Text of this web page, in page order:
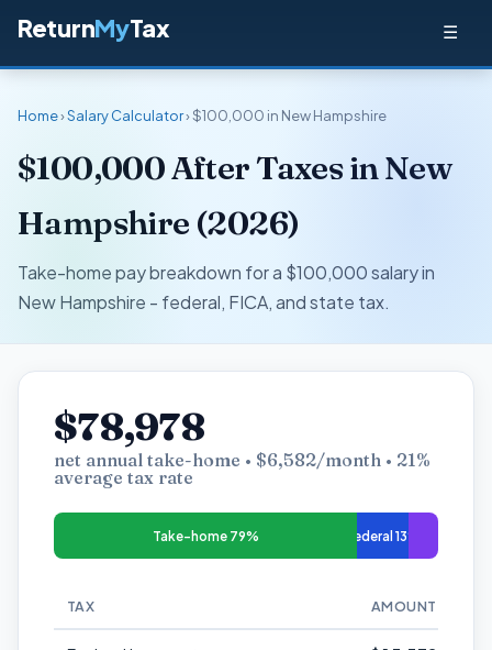
ReturnMyTax ☰
Home›Salary Calculator› $100,000 in New Hampshire
$100,000 After Taxes in New
Hampshire (2026)
Take-home pay breakdown for a $100,000 salary in
New Hampshire - federal, FICA, and state tax.
$78,978
net annual take-home • $6,582/month • 21%
average tax rate
Take-home 79% Federal 13%
TAX AMOUNT